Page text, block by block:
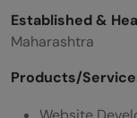
Established &
Maharashtra
Products/